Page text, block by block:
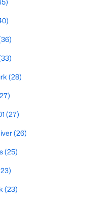
Sale
for Sale
Sale
for Sale
Sale
NC
(266)
(47)
(28)
(27)
(26)
(25)
(23)